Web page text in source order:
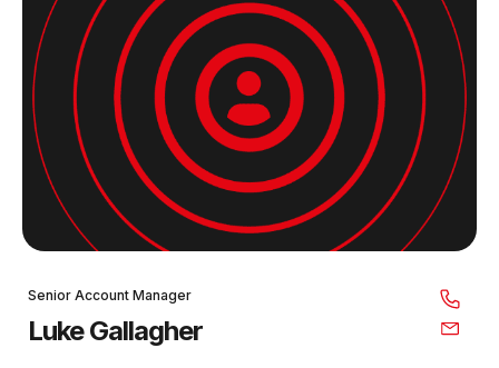
Senior Account Manager
Luke Gallagher